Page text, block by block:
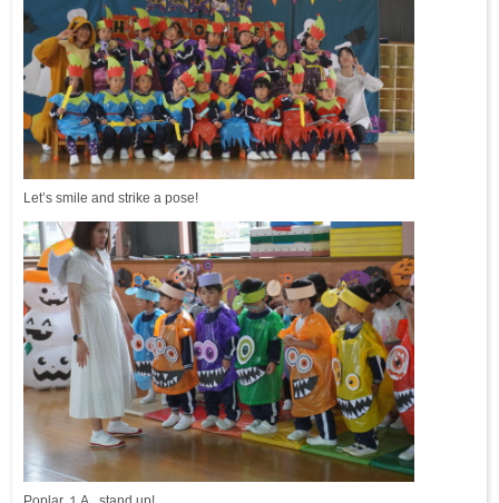
Let’s smile and strike a pose!